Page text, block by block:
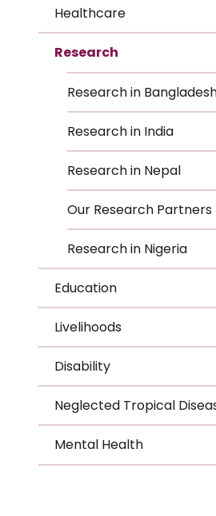
Healthcare
Research
Research in
Research in India
Research in Nepal
Our Research Partners
Research in Nigeria
Education
Livelihoods
Disability
Neglected Tropical
Mental Health